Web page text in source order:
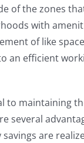
of the zones
with
of like
an efficient
to maintaining
several
are